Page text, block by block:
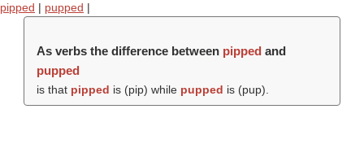
pipped | pupped |
As verbs the difference between pipped and
pupped
is that pipped is (pip) while pupped is (pup).